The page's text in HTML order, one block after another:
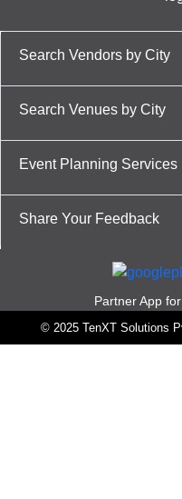
Search Vendors by City
Search Venues by City
Event Planning Services
Share Your Feedback
Partner App
© 2025 TenXT Solutions